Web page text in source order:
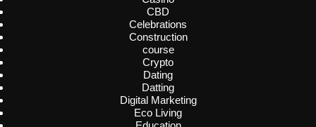
CBD
Celebrations
Construction
course
Crypto
Dating
Datting
Digital Marketing
Eco Living